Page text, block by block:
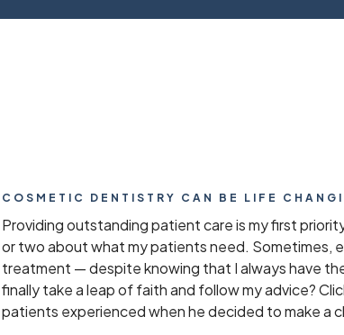
COSMETIC DENTISTRY CAN BE LIFE
Providing outstanding patient care is my first
or two about what my patients need. Sometimes,
treatment — despite knowing that I always have
finally take a leap of faith and follow my advice?
patients experienced when he decided to make a